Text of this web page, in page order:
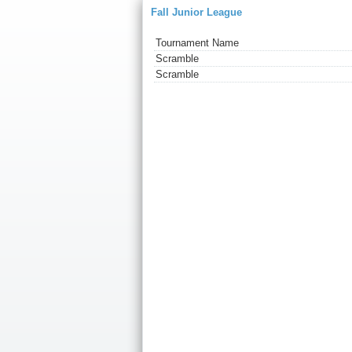
Fall Junior League
Tournament Name
Scramble
Scramble